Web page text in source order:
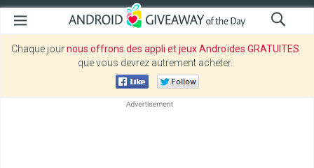
Chaque journous offrons des appli et jeux Androïdes GRATUITES
que vous devrez autrement acheter.